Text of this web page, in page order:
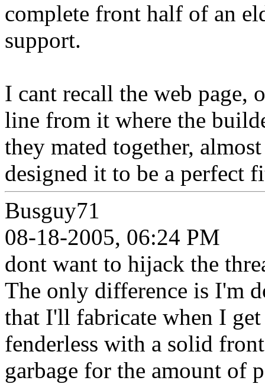
complete front half of an
support.
I cant recall the web page,
line from it where the
they mated together,
designed it to be a perfect
Busguy71
08-18-2005, 06:24 PM
dont want to hijack the
The only difference is I'm
that I'll fabricate when I
fenderless with a solid
garbage for the amount of